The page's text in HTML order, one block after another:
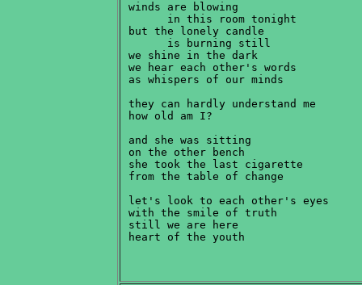
winds are blowing
       in this room tonight
but the lonely candle
       is burning still
we shine in the dark
we hear each other's words
as whispers of our minds
they can hardly understand me
how old am I?
and she was sitting
on the other bench
she took the last cigarette
from the table of change
let's look to each other's eyes
with the smile of truth
still we are here